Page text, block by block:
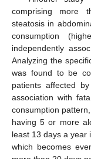
comprising more
steatosis in
consumption
independently
Analyzing the
was found to be
patients affected
association with
consumption
having 5 or more
least 13 days a year
which becomes